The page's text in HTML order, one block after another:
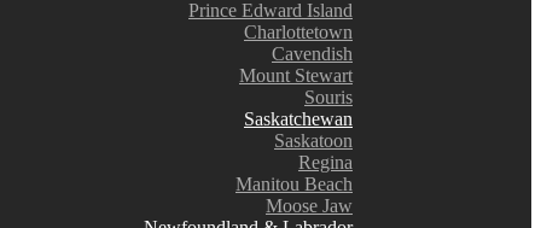
Prince Edward Island
Charlottetown
Cavendish
Mount Stewart
Souris
Saskatchewan
Saskatoon
Regina
Manitou Beach
Moose Jaw